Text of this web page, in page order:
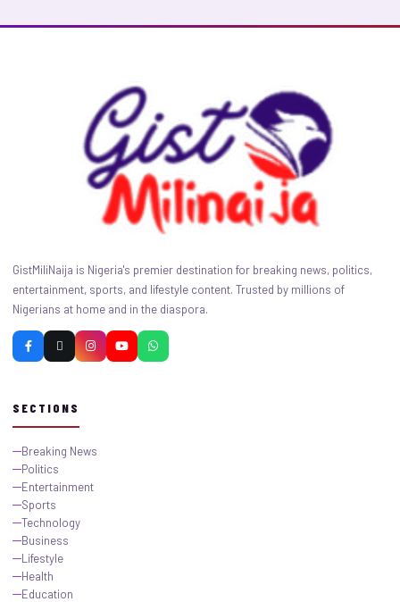
GistMiliNaija is Nigeria's premier destination for breaking news, politics,
entertainment, sports, and lifestyle content. Trusted by millions of
Nigerians at home and in the diaspora.
SECTIONS
Breaking News
Politics
Entertainment
Sports
Technology
Business
Lifestyle
Health
Education